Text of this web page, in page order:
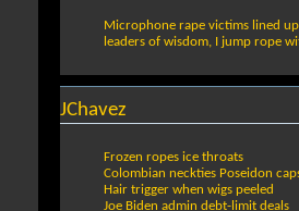
Microphone rape victims lined
leaders of wisdom, I jump rope
JChavez
Frozen ropes ice throats
Colombian neckties Poseidon
Hair trigger when wigs peeled
Joe Biden admin debt-limit deals